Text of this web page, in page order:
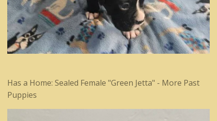
Has a Home: Sealed Female "Green Jetta" - More Past
Puppies